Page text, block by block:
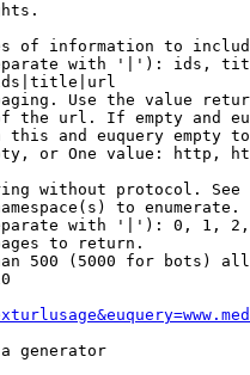
of information to
with '|'): ids,
Use the value
the url. If empty and
this and euquery empty
or One value: http,
without protocol.
to enumerate.
with '|'): 0, 1,
to return.
500 (5000 for bots)
generator